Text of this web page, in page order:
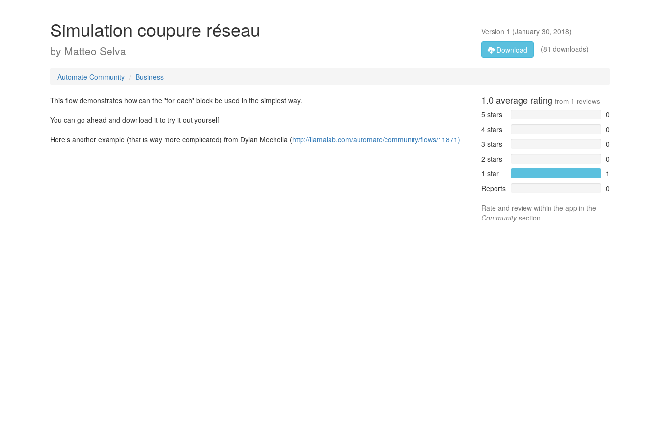
Simulation coupure réseau
by Matteo Selva
Version 1 (January 30, 2018)
Download
(81 downloads)
Automate Community Business
This flow demonstrates how can the "for each" block be used in the simplest way.
You can go ahead and download it to try it out yourself.
Here's another example (that is way more complicated) from Dylan Mechella (http://llamalab.com/automate/community/flows/11871)
1.0 average rating from 1 reviews
5 stars
0
4 stars
0
3 stars
0
2 stars
0
1 star
1
Reports
0
Rate and review within the app in the
Communitysection.